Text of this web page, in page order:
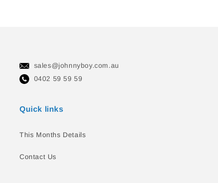
sales@johnnyboy.com.au
0402 59 59 59
Quick links
This Months Details
Contact Us